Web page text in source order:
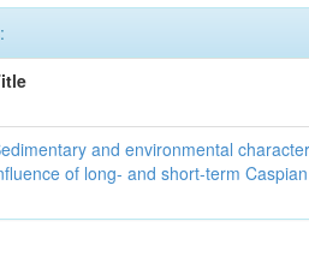
and environmental
of long- and short-term